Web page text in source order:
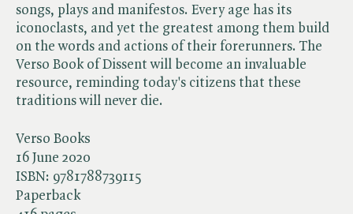
Verso Books
16 June 2020
ISBN: 9781788739115
Paperback
songs, plays and manifestos. Every age has its
iconoclasts, and yet the greatest among them build
on the words and actions of their forerunners. The
Verso Book of Dissent will become an invaluable
resource, reminding today's citizens that these
traditions will never die.